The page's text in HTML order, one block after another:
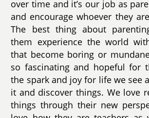
over time and it’s our job as
and encourage whoever they
The best thing about
them experience the world
that become boring or
so fascinating and hopeful for
the spark and joy for life we see
it and discover things. We love
things through their new